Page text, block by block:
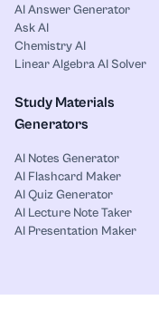
AI Answer Generator
Ask AI
Chemistry AI
Linear Algebra AI Solver
Study Materials
Generators
AI Notes Generator
AI Flashcard Maker
AI Quiz Generator
AI Lecture Note Taker
AI Presentation Maker